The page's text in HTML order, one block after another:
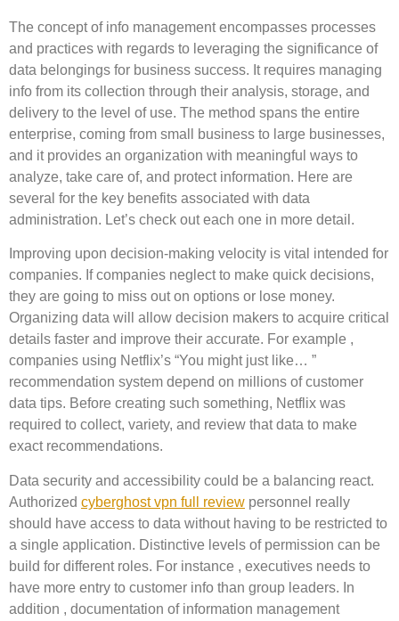
The concept of info management encompasses processes
and practices with regards to leveraging the significance of
data belongings for business success. It requires managing
info from its collection through their analysis, storage, and
delivery to the level of use. The method spans the entire
enterprise, coming from small business to large businesses,
and it provides an organization with meaningful ways to
analyze, take care of, and protect information. Here are
several for the key benefits associated with data
administration. Let’s check out each one in more detail.
Improving upon decision-making velocity is vital intended for
companies. If companies neglect to make quick decisions,
they are going to miss out on options or lose money.
Organizing data will allow decision makers to acquire critical
details faster and improve their accurate. For example ,
companies using Netflix’s “You might just like… ”
recommendation system depend on millions of customer
data tips. Before creating such something, Netflix was
required to collect, variety, and review that data to make
exact recommendations.
Data security and accessibility could be a balancing react.
Authorized cyberghost vpn full review personnel really
should have access to data without having to be restricted to
a single application. Distinctive levels of permission can be
build for different roles. For instance , executives needs to
have more entry to customer info than group leaders. In
addition , documentation of information management